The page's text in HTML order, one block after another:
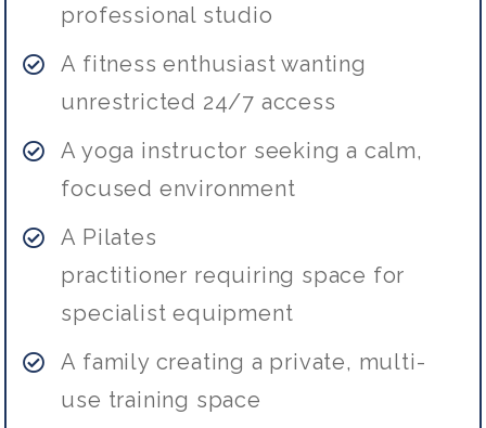
professional studio
A fitness enthusiast wanting
unrestricted 24/7 access
A yoga instructor seeking a calm,
focused environment
A Pilates
practitioner requiring space for
specialist equipment
A family creating a private, multi-
use training space